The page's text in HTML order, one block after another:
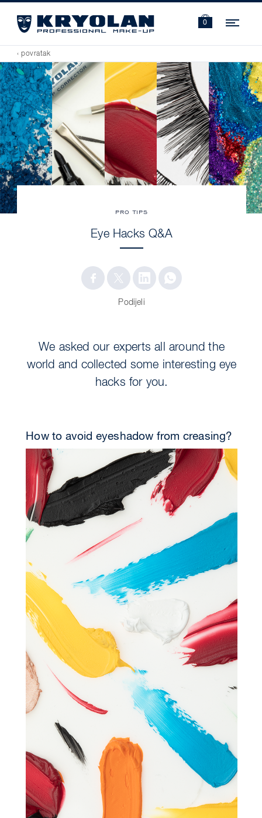
0
‹ povratak
PRO TIPS
Eye Hacks Q&A
Podijeli
We asked our experts all around the
world and collected some interesting eye
hacks for you.
How to avoid eyeshadow from creasing?